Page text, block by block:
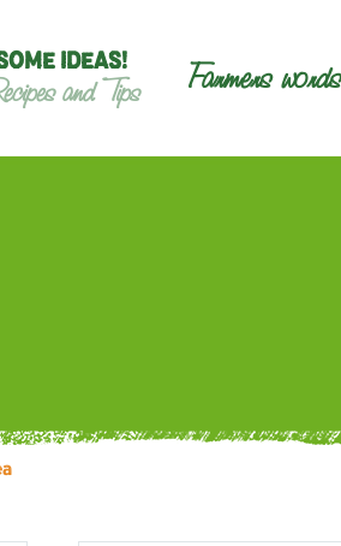
IDEAS!
and Tips Farmers words